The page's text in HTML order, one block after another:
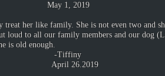
her like family. She is not even two and
to all our family members and our dog
is old enough.